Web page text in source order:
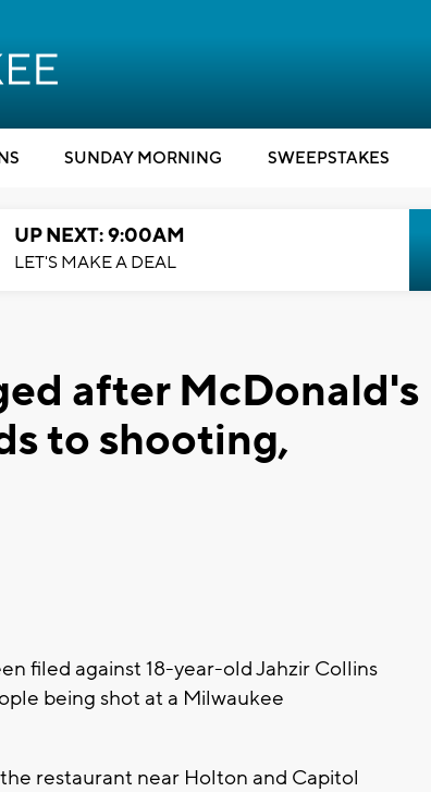
SUNDAY MORNING SWEEPSTAKES
UP NEXT: 9:00AM
LET'S MAKE A DEAL
after McDonald's
to shooting,
filed against 18-year-old Jahzir Collins
being shot at a Milwaukee
restaurant near Holton and Capitol